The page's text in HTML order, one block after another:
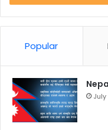
Popular